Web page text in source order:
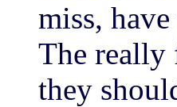
miss,
The really
they